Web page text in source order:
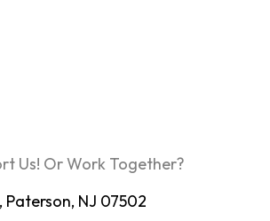
Us! Or Work Together?
Paterson, NJ 07502